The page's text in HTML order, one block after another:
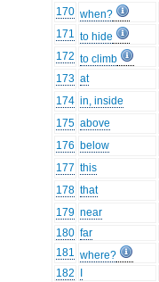
170 when?
171 to hide
172 to climb
173 at
174 in, inside
175 above
176 below
177 this
178 that
179 near
180 far
181 where?
182